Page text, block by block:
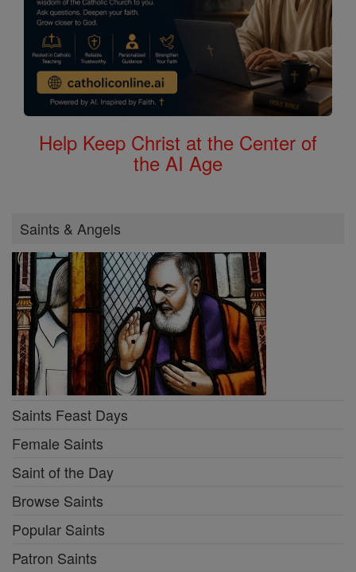
Help Keep Christ at the Center of
the AI Age
Saints & Angels
Saints Feast Days
Female Saints
Saint of the Day
Browse Saints
Popular Saints
Patron Saints